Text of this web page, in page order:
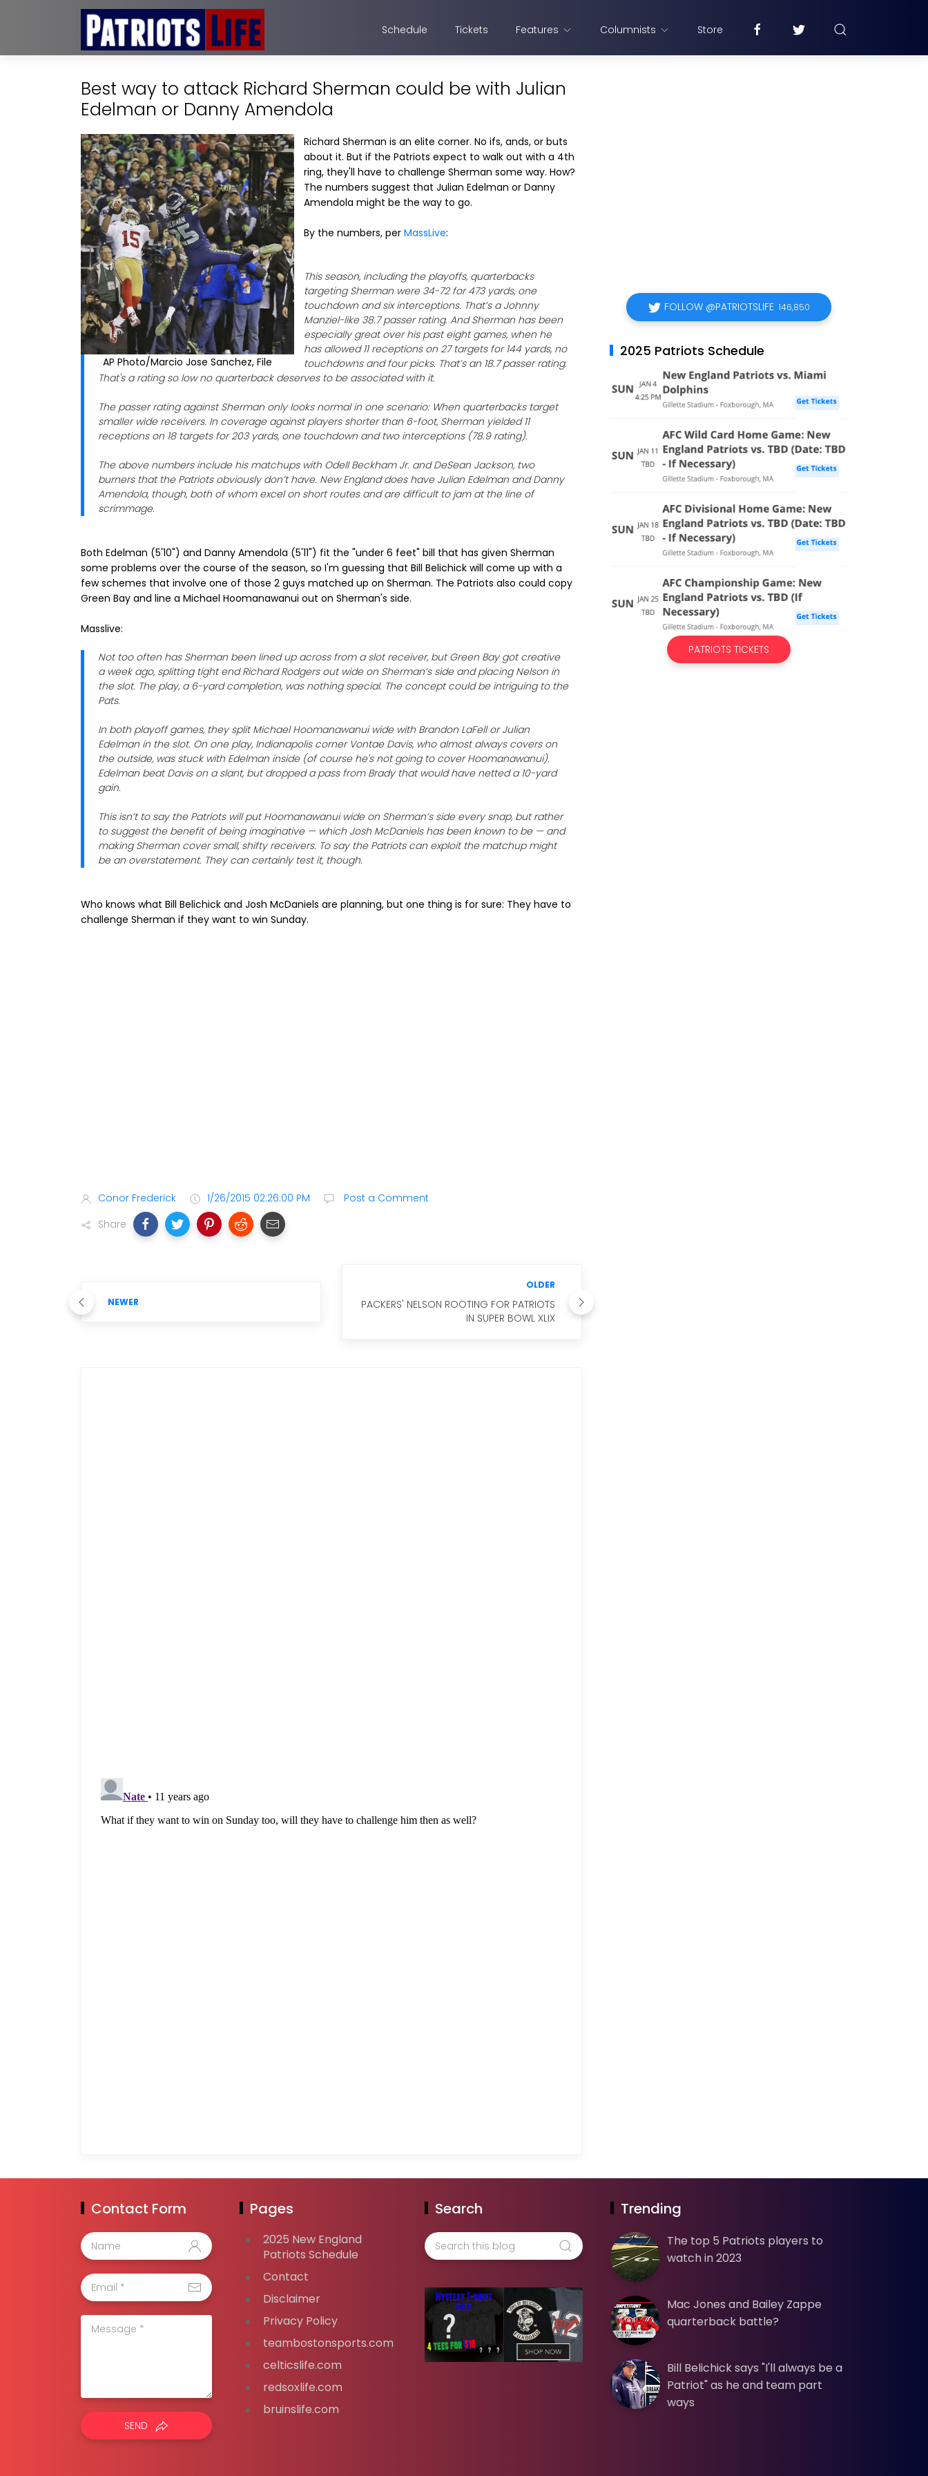
Schedule Tickets Features Columnists Store
Best way to attack Richard Sherman could be with Julian
Edelman or Danny Amendola
AP Photo/Marcio Jose Sanchez, File
Richard Sherman is an elite corner. No ifs, ands, or buts
about it. But if the Patriots expect to walk out with a 4th
ring, they'll have to challenge Sherman some way. How?
The numbers suggest that Julian Edelman or Danny
Amendola might be the way to go.
By the numbers, per MassLive:
This season, including the playoffs, quarterbacks
targeting Sherman were 34-72 for 473 yards, one
touchdown and six interceptions. That’s a Johnny
Manziel-like 38.7 passer rating. And Sherman has been
especially great over his past eight games, when he
has allowed 11 receptions on 27 targets for 144 yards, no
touchdowns and four picks. That’s an 18.7 passer rating.
That's a rating so low no quarterback deserves to be associated with it.
The passer rating against Sherman only looks normal in one scenario: When quarterbacks target
smaller wide receivers. In coverage against players shorter than 6-foot, Sherman yielded 11
receptions on 18 targets for 203 yards, one touchdown and two interceptions (78.9 rating).
The above numbers include his matchups with Odell Beckham Jr. and DeSean Jackson, two
burners that the Patriots obviously don’t have. New England does have Julian Edelman and Danny
Amendola, though, both of whom excel on short routes and are difficult to jam at the line of
scrimmage.
Both Edelman (5'10") and Danny Amendola (5'11") fit the "under 6 feet" bill that has given Sherman
some problems over the course of the season, so I'm guessing that Bill Belichick will come up with a
few schemes that involve one of those 2 guys matched up on Sherman. The Patriots also could copy
Green Bay and line a Michael Hoomanawanui out on Sherman's side.
Masslive:
Not too often has Sherman been lined up across from a slot receiver, but Green Bay got creative
a week ago, splitting tight end Richard Rodgers out wide on Sherman’s side and placing Nelson in
the slot. The play, a 6-yard completion, was nothing special. The concept could be intriguing to the
Pats.
In both playoff games, they split Michael Hoomanawanui wide with Brandon LaFell or Julian
Edelman in the slot. On one play, Indianapolis corner Vontae Davis, who almost always covers on
the outside, was stuck with Edelman inside (of course he's not going to cover Hoomanawanui).
Edelman beat Davis on a slant, but dropped a pass from Brady that would have netted a 10-yard
gain.
This isn’t to say the Patriots will put Hoomanawanui wide on Sherman’s side every snap, but rather
to suggest the benefit of being imaginative — which Josh McDaniels has been known to be — and
making Sherman cover small, shifty receivers. To say the Patriots can exploit the matchup might
be an overstatement. They can certainly test it, though.
Who knows what Bill Belichick and Josh McDaniels are planning, but one thing is for sure: They have to
challenge Sherman if they want to win Sunday.
Conor Frederick 1/26/2015 02:26:00 PM
Post a Comment
Share
NEWER
OLDER
PACKERS' NELSON ROOTING FOR PATRIOTS
IN SUPER BOWL XLIX
FOLLOW @PATRIOTSLIFE 146,850
2025 Patriots Schedule
PATRIOTS TICKETS
Contact Form
SEND
Pages
2025 New England
Patriots Schedule
Contact
Disclaimer
Privacy Policy
teambostonsports.com
celticslife.com
redsoxlife.com
bruinslife.com
Search Trending
The top 5 Patriots players to
watch in 2023
Mac Jones and Bailey Zappe
quarterback battle?
Bill Belichick says "I'll always be a
Patriot" as he and team part
ways